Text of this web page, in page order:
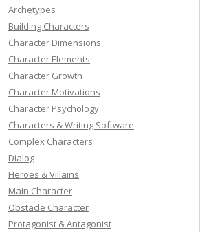
Archetypes
Building Characters
Character Dimensions
Character Elements
Character Growth
Character Motivations
Character Psychology
Characters & Writing Software
Complex Characters
Dialog
Heroes & Villains
Main Character
Obstacle Character
Protagonist & Antagonist